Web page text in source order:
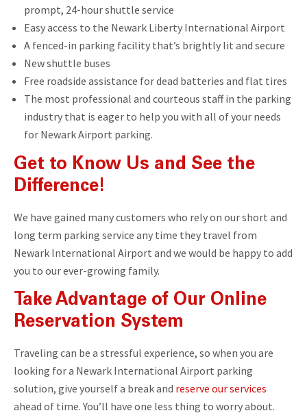
prompt, 24-hour shuttle service
Easy access to the Newark Liberty International Airport
A fenced-in parking facility that’s brightly lit and secure
New shuttle buses
Free roadside assistance for dead batteries and flat tires
The most professional and courteous staff in the parking
industry that is eager to help you with all of your needs
for Newark Airport parking.
Get to Know Us and See the
Difference!
We have gained many customers who rely on our short and
long term parking service any time they travel from
Newark International Airport and we would be happy to add
you to our ever-growing family.
Take Advantage of Our Online
Reservation System
Traveling can be a stressful experience, so when you are
looking for a Newark International Airport parking
solution, give yourself a break and reserve our services
ahead of time. You’ll have one less thing to worry about.